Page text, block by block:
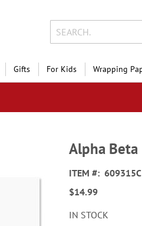
Gifts For Kids Wrapping
Alpha
ITEM 609315C
$14.99
IN STOCK